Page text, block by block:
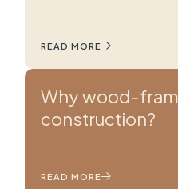
READ MORE
Why wood-
construction?
READ MORE